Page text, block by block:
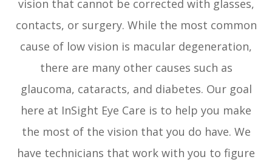
vision that cannot be corrected with glasses,
contacts, or surgery. While the most common
cause of low vision is macular degeneration,
there are many other causes such as
glaucoma, cataracts, and diabetes. Our goal
here at InSight Eye Care is to help you make
the most of the vision that you do have. We
have technicians that work with you to figure